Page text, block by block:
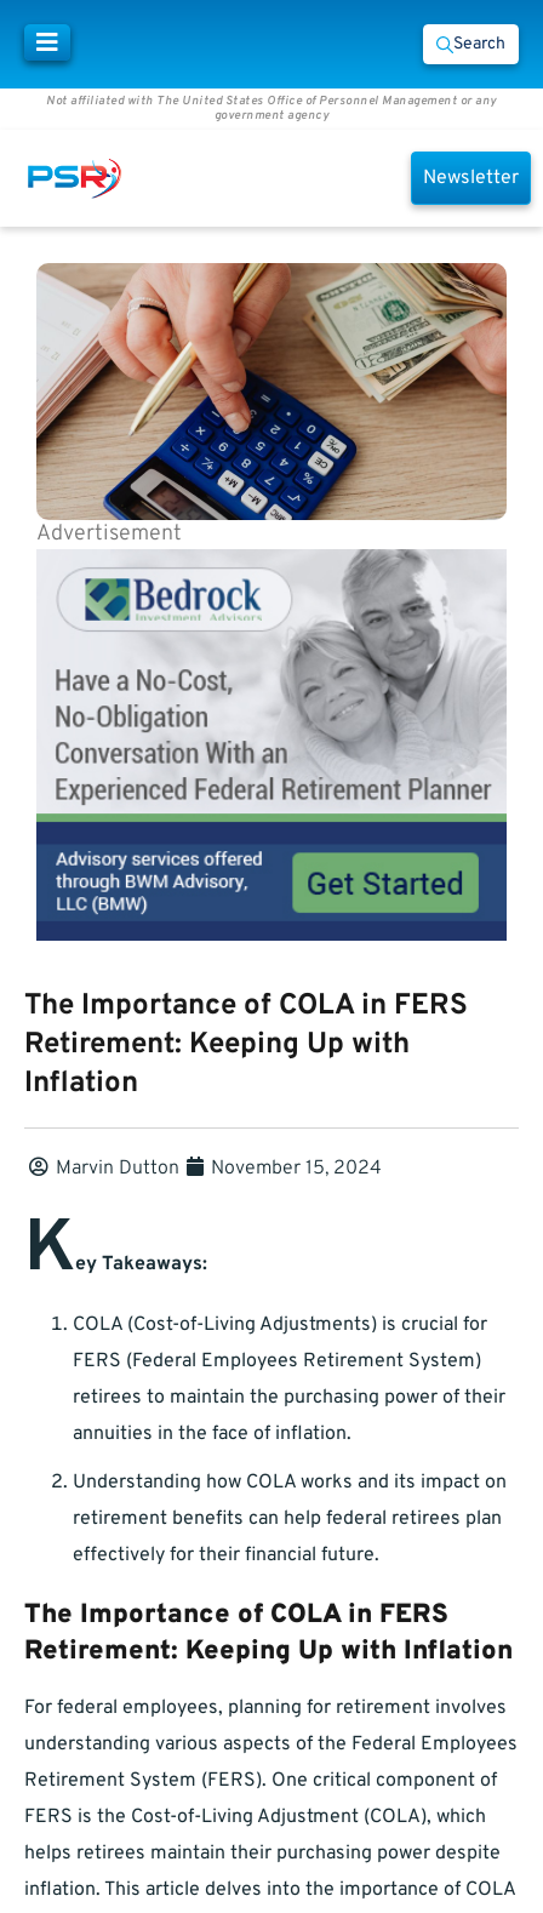
Search
Not affiliated with The United States Office of Personnel Management or any
government agency
Newsletter
Advertisement
The Importance of COLA in FERS
Retirement: Keeping Up with
Inflation
Marvin Dutton November 15, 2024
Key Takeaways:
COLA (Cost-of-Living Adjustments) is crucial for
FERS (Federal Employees Retirement System)
retirees to maintain the purchasing power of their
annuities in the face of inflation.
Understanding how COLA works and its impact on
retirement benefits can help federal retirees plan
effectively for their financial future.
The Importance of COLA in FERS
Retirement: Keeping Up with Inflation
For federal employees, planning for retirement involves
understanding various aspects of the Federal Employees
Retirement System (FERS). One critical component of
FERS is the Cost-of-Living Adjustment (COLA), which
helps retirees maintain their purchasing power despite
inflation. This article delves into the importance of COLA